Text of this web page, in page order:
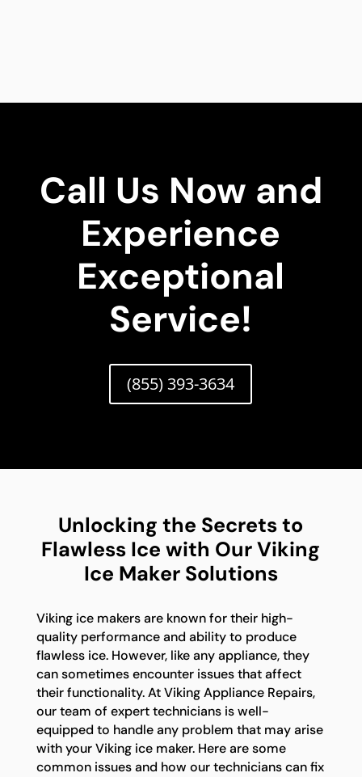
Call Us Now and
Experience
Exceptional
Service!
(855) 393-3634
Unlocking the Secrets to
Flawless Ice with Our Viking
Ice Maker Solutions
Viking ice makers are known for their high-
quality performance and ability to produce
flawless ice. However, like any appliance, they
can sometimes encounter issues that affect
their functionality. At Viking Appliance Repairs,
our team of expert technicians is well-
equipped to handle any problem that may arise
with your Viking ice maker. Here are some
common issues and how our technicians can fix